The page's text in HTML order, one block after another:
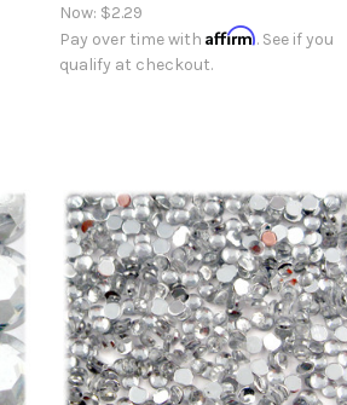
Now: $2.29
Pay over time withAffirm. See if you
qualify at checkout.